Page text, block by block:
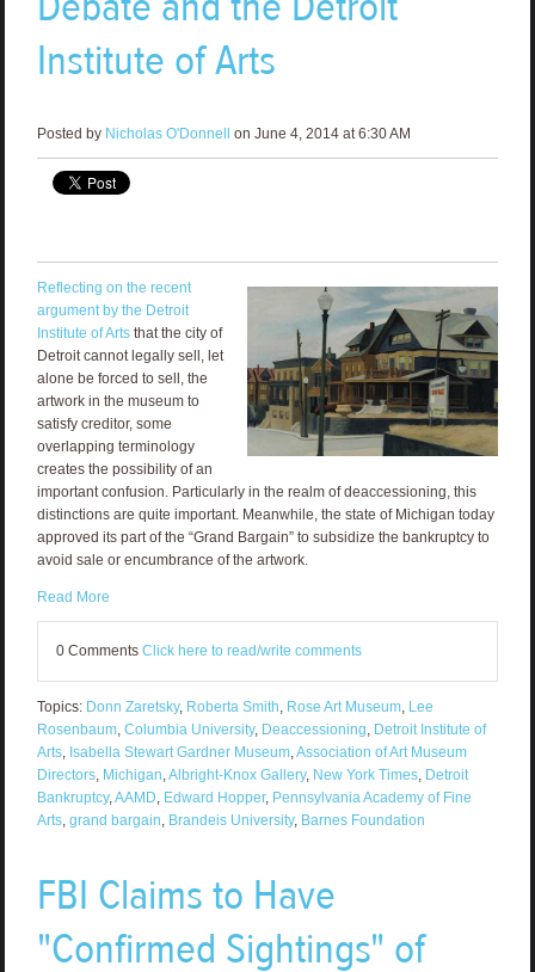
Institute of Arts
Posted by Nicholas O'Donnell on June 4, 2014 at 6:30 AM
Reflecting on the recent
argument by the Detroit
Institute of Artsthat the city of
Detroit cannot legally sell, let
alone be forced to sell, the
artwork in the museum to
satisfy creditor, some
overlapping terminology
creates the possibility of an
important confusion. Particularly in the realm of deaccessioning, this
distinctions are quite important. Meanwhile, the state of Michigan today
approved its part of the “Grand Bargain” to subsidize the bankruptcy to
avoid sale or encumbrance of the artwork.
Read More
0 Comments Click here to read/write comments
Topics: Donn Zaretsky, Roberta Smith, Rose Art Museum, Lee
Rosenbaum, Columbia University, Deaccessioning, Detroit Institute of
Arts, Isabella Stewart Gardner Museum,Association of Art Museum
Directors, Michigan,Albright-Knox Gallery, New York Times, Detroit
Bankruptcy,AAMD, Edward Hopper, Pennsylvania Academy of Fine
Arts, grand bargain, Brandeis University, Barnes Foundation
FBI Claims to Have
"Confirmed Sightings" of